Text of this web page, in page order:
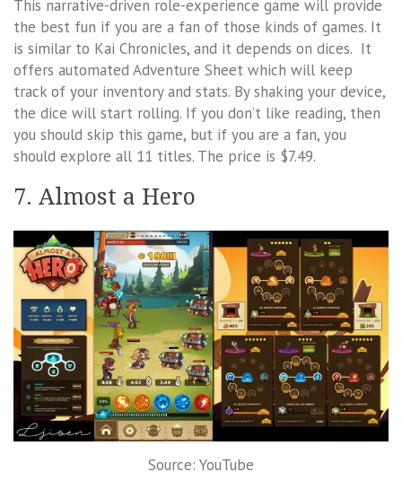
This narrative-driven role-experience game will provide
the best fun if you are a fan of those kinds of games. It
is similar to Kai Chronicles, and it depends on dices. It
offers automated Adventure Sheet which will keep
track of your inventory and stats. By shaking your device,
the dice will start rolling. If you don’t like reading, then
you should skip this game, but if you are a fan, you
should explore all 11 titles. The price is $7.49.
7. Almost a Hero
Source: YouTube